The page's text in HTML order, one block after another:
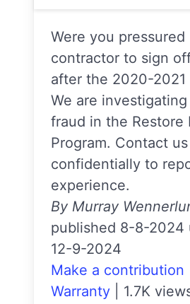
Were you pressured
contractor to sign
after the 2020-2021
We are
fraud in the Restore
Program. Contact us
confidentially to
experience.
By Murray
published 8-8-2024
12-9-2024
Make a contribution
Warranty
1.7K